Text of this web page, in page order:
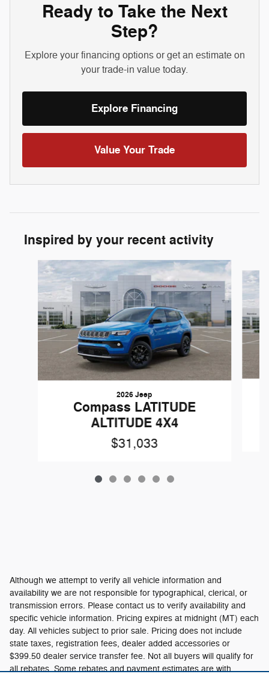
Ready to Take the Next
Step?
Explore your financing options or get an estimate on
your trade-in value today.
Explore Financing
Value Your Trade
Inspired by your recent activity
Slide 1 of 6
2026 Jeep
Compass LATITUDE
ALTITUDE 4X4
$31,033
Although we attempt to verify all vehicle information and
availability we are not responsible for typographical, clerical, or
transmission errors. Please contact us to verify availability and
specific vehicle information. Pricing expires at midnight (MT) each
day. All vehicles subject to prior sale. Pricing does not include
state taxes, registration fees, dealer added accessories or
$399.50 dealer service transfer fee. Not all buyers will qualify for
all rebates. Some rebates and payment estimates are with